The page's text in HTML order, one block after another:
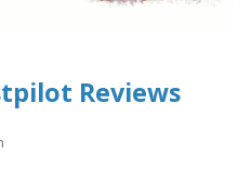
Reviews